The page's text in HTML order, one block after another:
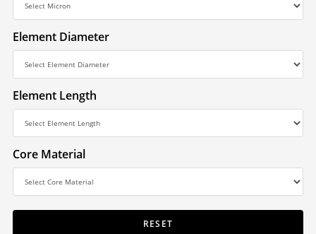
Element Diameter
Element Length
Core Material